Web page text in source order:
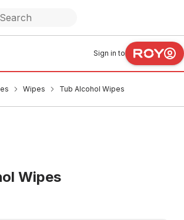
Sign in to
Wipes Tub Alcohol Wipes
Wipes